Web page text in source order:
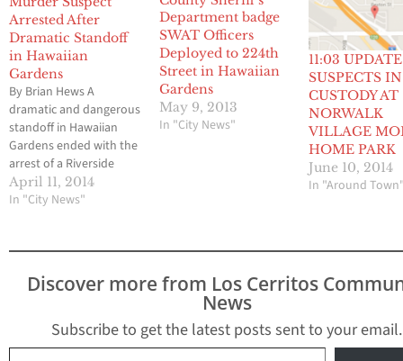
Arrested After
Dramatic Standoff
in Hawaiian
Gardens
By Brian Hews A
dramatic and dangerous
standoff in Hawaiian
Gardens ended with the
arrest of a Riverside
County murder suspect
last Saturday afternoon
the small community to
be placed on
mandatory lock down
hours. The ordeal…
April 11, 2014
In "City News"
SWAT Officers
Deployed to 224th
Street in Hawaiian
Gardens
May 9, 2013
In "City News"
11:03
SUSPECTS IN
CUSTODY AT
NORWALK
VILLAGE
HOME PARK
June 10, 2014
In "Around
Discover more from Los Cerritos
News
Subscribe to get the latest posts sent to your email.
Type your email…